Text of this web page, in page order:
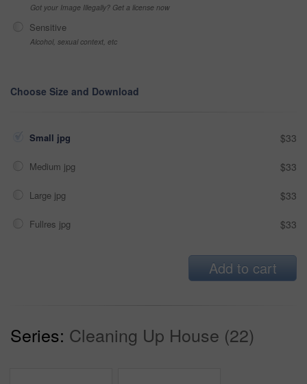
Got your Image Illegally? Get a license now
Sensitive
Alcohol, sexual context, etc
Choose Size and Download
Small jpg $33
Medium jpg $33
Large jpg $33
Fullres jpg $33
Add to cart
Series: Cleaning Up House (22)